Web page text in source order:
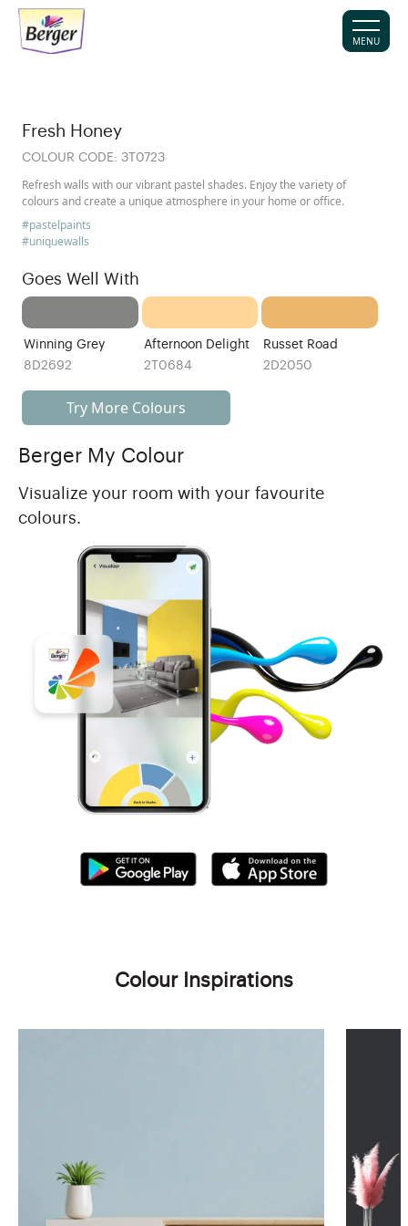
MENU
Fresh Honey
COLOUR CODE: 3T0723
Refresh walls with our vibrant pastel shades. Enjoy the variety of
colours and create a unique atmosphere in your home or office.
#pastelpaints
#uniquewalls
Goes Well With
Winning Grey
8D2692
Afternoon Delight
2T0684
Russet Road
2D2050
Try More Colours
Berger My Colour
Visualize your room with your favourite
colours.
Colour Inspirations